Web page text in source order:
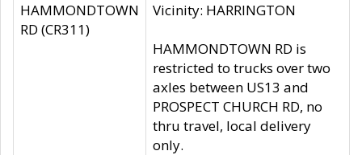
HAMMONDTOWN
RD (CR311)
Vicinity: HARRINGTON
HAMMONDTOWN RD is
restricted to trucks over two
axles between US13 and
PROSPECT CHURCH RD, no
thru travel, local delivery
only.